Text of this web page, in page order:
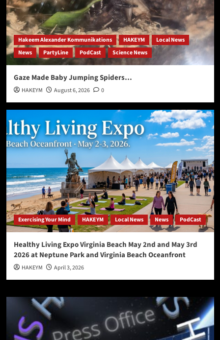
Hakeem Alexander Kommunikations HAKEYM
Local News
News
PartyLine PodCast Science News
Gaze Made Baby Jumping Spiders…
HAKEYM August 6, 2026 0
Exercising Your Mind HAKEYM Local News News PodCast
Healthy Living Expo Virginia Beach May 2nd and May 3rd
2026 at Neptune Park and Virginia Beach Oceanfront
HAKEYM April 3, 2026